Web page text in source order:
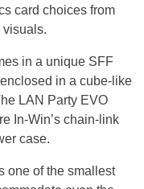
card choices from
visuals.
in a unique SFF
in a cube-like
LAN Party EVO
In-Win’s chain-link
case.
one of the smallest